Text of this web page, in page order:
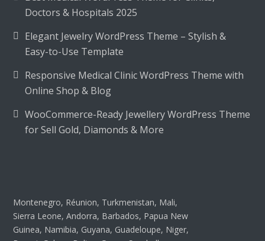
Doctors & Hospitals 2025
Elegant Jewelry WordPress Theme – Stylish &
Easy-to-Use Template
Responsive Medical Clinic WordPress Theme with
Online Shop & Blog
WooCommerce-Ready Jewellery WordPress Theme
for Sell Gold, Diamonds & More
Montenegro, Réunion, Turkmenistan, Mali,
Sierra Leone, Andorra, Barbados, Papua New
Guinea, Namibia, Guyana, Guadeloupe, Niger,